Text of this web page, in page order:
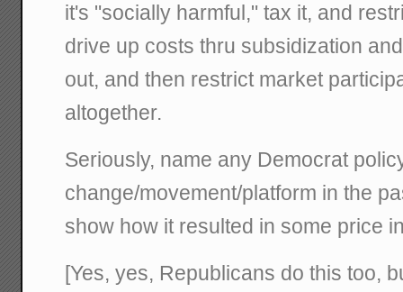
it's "socially harmful," tax it, and
drive up costs thru subsidization
out, and then restrict market
altogether.
Seriously, name any Democrat
change/movement/platform in the
show how it resulted in some price
[Yes, yes, Republicans do this too,